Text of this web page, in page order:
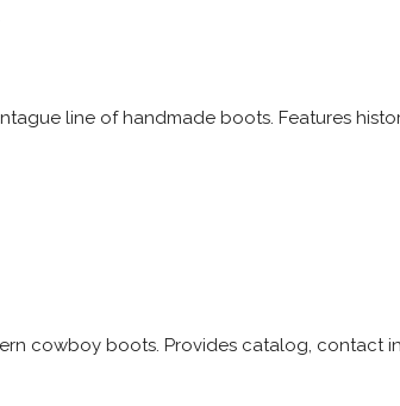
line of handmade boots. Features
cowboy boots. Provides catalog, contact